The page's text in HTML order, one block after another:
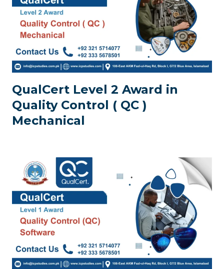
QualCert Level 2 Award in
Quality Control ( QC )
Mechanical